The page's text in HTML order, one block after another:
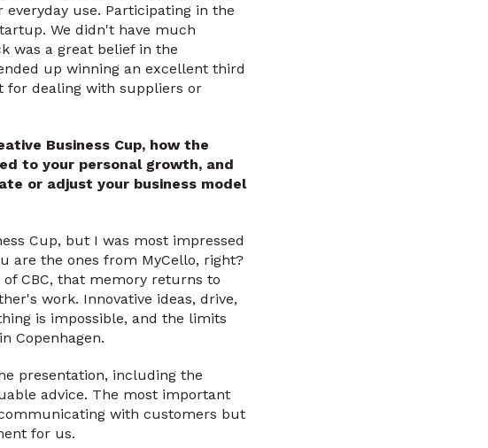
use. Participating in the
We didn't have much
was a great belief in the
up winning an excellent third
for dealing with suppliers or
Business Cup, how the
to your personal growth, and
or adjust your business model
Cup, but I was most impressed
are the ones from MyCello, right?
CBC, that memory returns to
work. Innovative ideas, drive,
is impossible, and the limits
Copenhagen.
presentation, including the
advice. The most important
with customers but
for us.